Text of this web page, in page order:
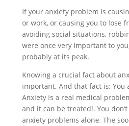
If your anxiety problem is
or work, or causing you to lose
avoiding social situations,
were once very important to
probably at its peak.
Knowing a crucial fact about
important. And that fact is: You
Anxiety is a real medical
and it can be treated!. You
anxiety problems alone. The